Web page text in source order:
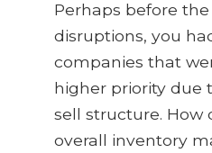
Perhaps before
disruptions, you
companies that
higher priority due
sell structure. How
overall inventory